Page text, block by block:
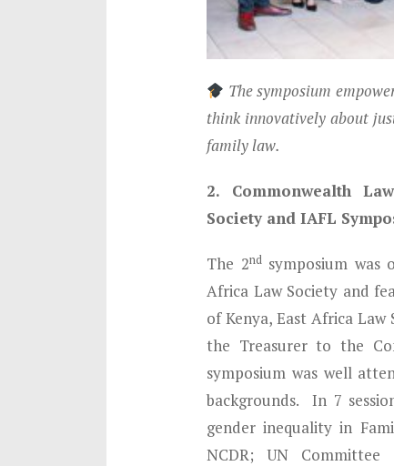
The symposium
think innovatively about
family law.
2. Commonwealth
Society and IAFL
The 2ndsymposium was
Africa Law Society and
of Kenya, East Africa
the Treasurer to the
symposium was well
backgrounds. In 7
gender inequality in
NCDR; UN